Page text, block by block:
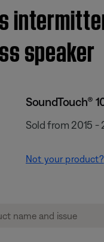
speaker
SoundTouch®
Sold from 2015 -
Not your product?